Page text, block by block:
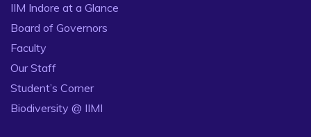
IIM Indore at a Glance
Board of Governors
Faculty
Our Staff
Student’s Corner
Biodiversity @ IIMI